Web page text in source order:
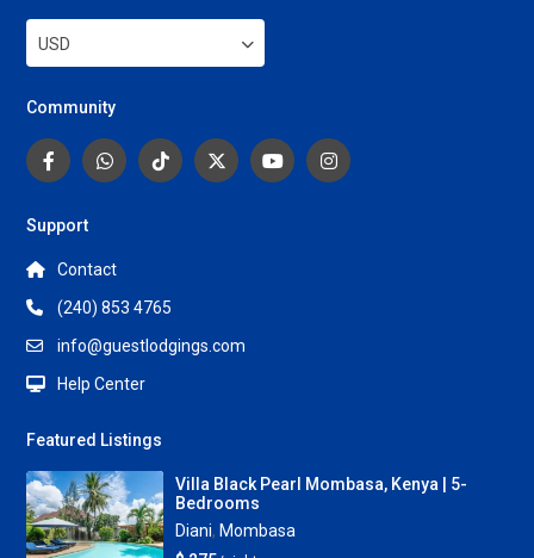
USD
Community
Support
Contact
(240) 853 4765
info@guestlodgings.com
Help Center
Featured Listings
Villa Black Pearl Mombasa, Kenya | 5-
Bedrooms
Diani, Mombasa